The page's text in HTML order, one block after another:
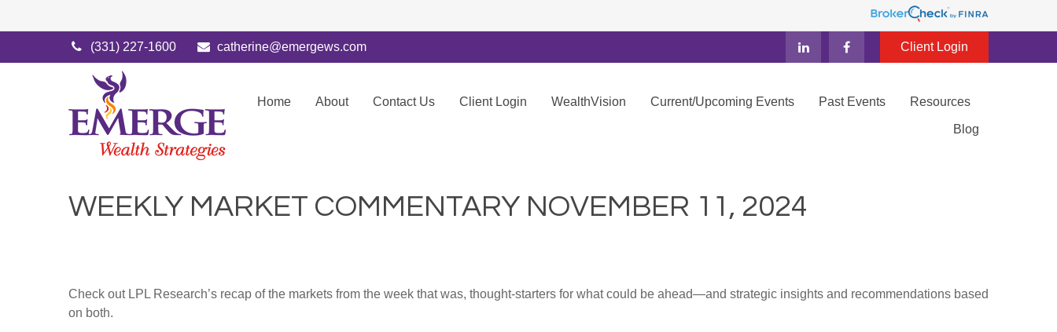
(331) 227-1600 catherine@emergews.com Client Login
Home About Contact Us Client Login WealthVision Current/Upcoming Events Past Events Resources
Blog
WEEKLY MARKET COMMENTARY NOVEMBER 11, 2024
Check out LPL Research’s recap of the markets from the week that was, thought-starters for what could be ahead—and strategic insights and recommendations based
on both.